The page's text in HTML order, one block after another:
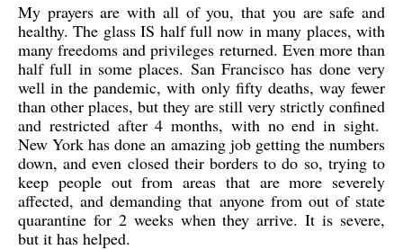
My prayers are with all of you, that you are safe and
healthy. The glass IS half full now in many places, with
many freedoms and privileges returned. Even more than
half full in some places. San Francisco has done very
well in the pandemic, with only fifty deaths, way fewer
than other places, but they are still very strictly confined
and restricted after 4 months, with no end in sight.
New York has done an amazing job getting the numbers
down, and even closed their borders to do so, trying to
keep people out from areas that are more severely
affected, and demanding that anyone from out of state
quarantine for 2 weeks when they arrive. It is severe,
but it has helped.